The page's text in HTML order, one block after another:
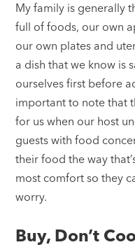
My family is generally
full of foods, our own
our own plates and
a dish that we know is
ourselves first before
important to note that
for us when our host
guests with food
their food the way
most comfort so they
worry.
Buy, Don’t